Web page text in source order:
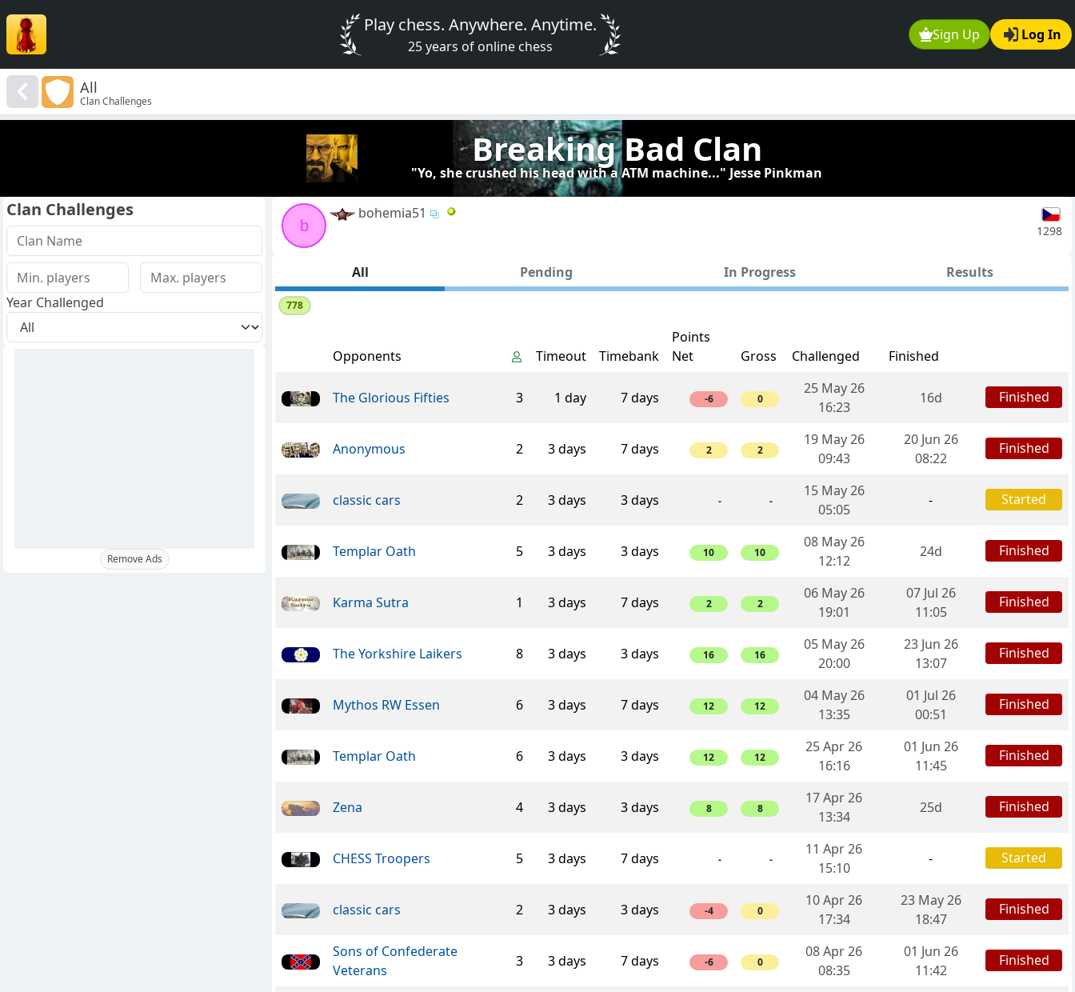
Sign Up Log In
Play chess. Anywhere. Anytime.
25 years of online chess
All
Clan Challenges
Breaking Bad Clan
"Yo, she crushed his head with a ATM machine..." Jesse Pinkman
b
bohemia51
1298
All Pending In Progress Results
778
Opponents Timeout Timebank
Points
Net
Gross Challenged Finished
The Glorious Fifties 3 1 day 7 days -6 0
25 May 26
16:23
16d Finished
Anonymous 2 3 days 7 days 2 2
19 May 26
09:43
20 Jun 26
08:22
Finished
classic cars 2 3 days 3 days - -
15 May 26
05:05
- Started
Templar Oath 5 3 days 3 days 10 10
08 May 26
12:12
24d Finished
Karma Sutra 1 3 days 7 days 2 2
06 May 26
19:01
07 Jul 26
11:05
Finished
The Yorkshire Laikers 8 3 days 3 days 16 16
05 May 26
20:00
23 Jun 26
13:07
Finished
Mythos RW Essen 6 3 days 7 days 12 12
04 May 26
13:35
01 Jul 26
00:51
Finished
Templar Oath 6 3 days 3 days 12 12
25 Apr 26
16:16
01 Jun 26
11:45
Finished
Zena 4 3 days 3 days 8 8
17 Apr 26
13:34
25d Finished
CHESS Troopers 5 3 days 7 days - -
11 Apr 26
15:10
- Started
classic cars 2 3 days 3 days -4 0
10 Apr 26
17:34
23 May 26
18:47
Finished
Sons of Confederate
Veterans
3 3 days 7 days -6 0
08 Apr 26
08:35
01 Jun 26
11:42
Finished
Clan Challenges
Year Challenged
Remove Ads